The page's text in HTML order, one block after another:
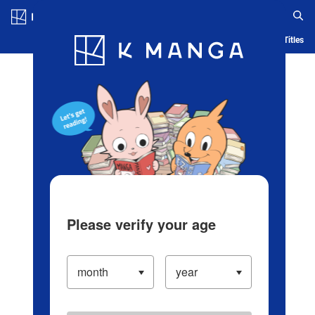
Blog App Ranking History Serialized Titles
Please verify your age